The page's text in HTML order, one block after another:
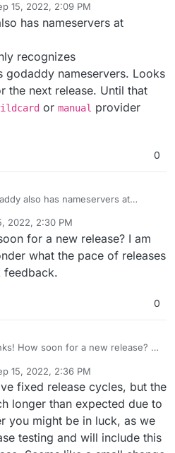
15, 2022, 2:09 PM
has nameservers at
recognizes
godaddy nameservers. Looks
the next release. Until that
or manual provider
0
also has nameservers at
only recognizes
as godaddy nameservers. Looks
for the next release. Until that
the wildcard or
2022, 2:30 PM
for a new release? I am
what the pace of releases
feedback.
0
How soon for a new release? I
are. Thanks for the quick feedback.
15, 2022, 2:36 PM
fixed release cycles, but the
longer than expected due to
you might be in luck, as we
testing and will include this